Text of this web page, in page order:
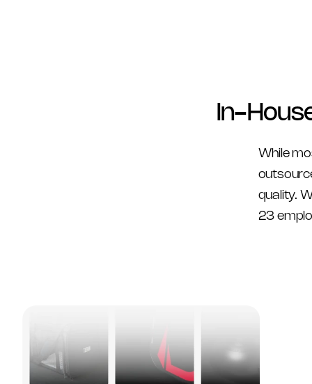
In-
While
quality.
23